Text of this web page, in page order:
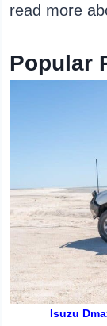
read more
Popular
Isuzu